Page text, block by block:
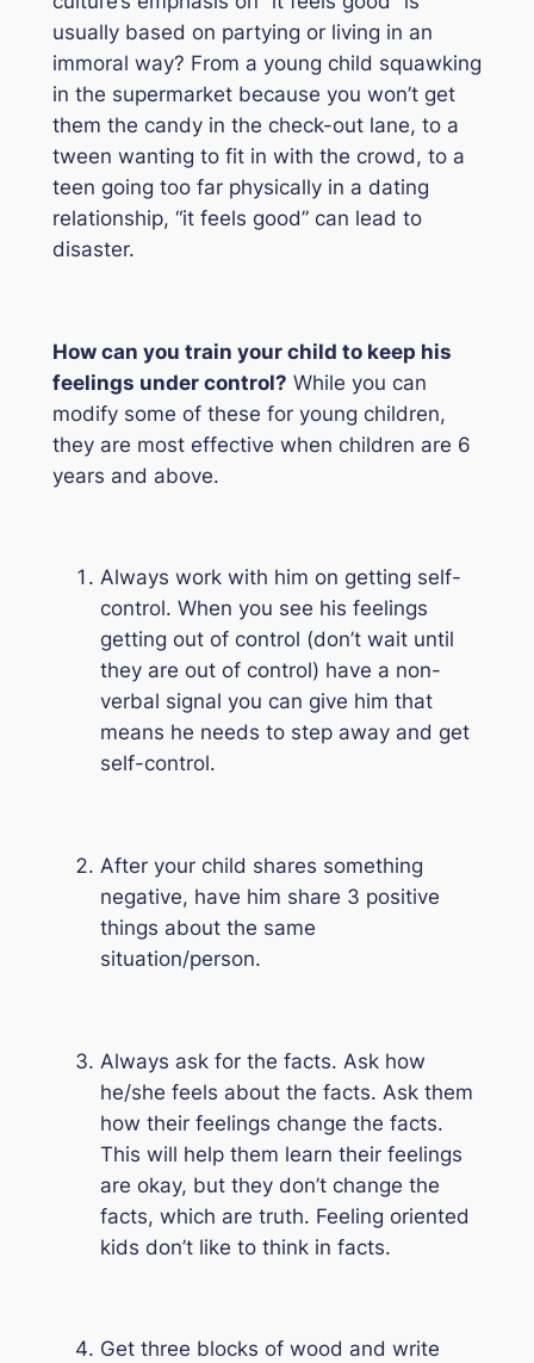
usually based on partying or living in an
immoral way? From a young child squawking
in the supermarket because you won’t get
them the candy in the check-out lane, to a
tween wanting to fit in with the crowd, to a
teen going too far physically in a dating
relationship, “it feels good” can lead to
disaster.
How can you train your child to keep his
feelings under control? While you can
modify some of these for young children,
they are most effective when children are 6
years and above.
Always work with him on getting self-
control. When you see his feelings
getting out of control (don’t wait until
they are out of control) have a non-
verbal signal you can give him that
means he needs to step away and get
self-control.
After your child shares something
negative, have him share 3 positive
things about the same
situation/person.
Always ask for the facts. Ask how
he/she feels about the facts. Ask them
how their feelings change the facts.
This will help them learn their feelings
are okay, but they don’t change the
facts, which are truth. Feeling oriented
kids don’t like to think in facts.
Get three blocks of wood and write